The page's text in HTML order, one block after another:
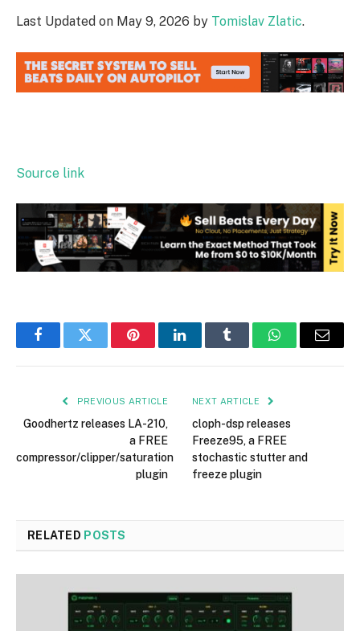
Last Updated on May 9, 2026 by Tomislav Zlatic.
Source link
FacebookTwitter PinterestLinkedInTumblr WhatsAppEmail
PREVIOUS ARTICLE
Goodhertz releases LA-210,
a FREE
compressor/clipper/saturation
plugin
NEXT ARTICLE
cloph-dsp releases
Freeze95, a FREE
stochastic stutter and
freeze plugin
RELATED POSTS